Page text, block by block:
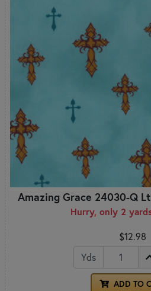
Amazing Grace 24030-Q
Hurry, only 2
$12.98
Yds
ADD TO